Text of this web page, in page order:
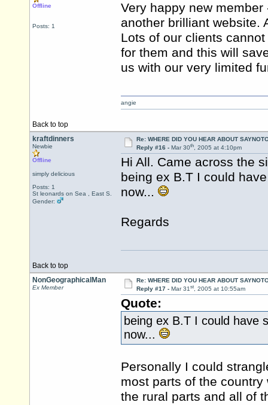
Offline
Posts: 1
Very happy new
another brilliant website.
Lots of our clients
for them and this will
us with our very limited
Back to top
angie
kraftdinners
Newbie
Offline
simply delicious
Posts: 1
St leonards on Sea , East S.
Gender:
Re: WHERE DID YOU HEAR ABOUT
Reply #16 - Mar 30th, 2005 at 4:10pm
Hi All. Came across the
being ex B.T I could
now...
Regards
Back to top
NonGeographicalMan
Ex Member
Re: WHERE DID YOU HEAR ABOUT
Reply #17 - Mar 31st, 2005 at 10:55am
Quote:
being ex B.T I could have
now...
Personally I could
most parts of the
the rural parts and all of